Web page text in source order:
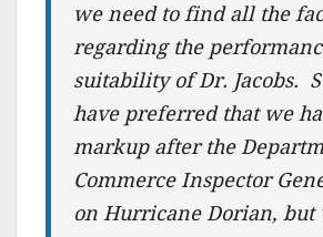
we need to find all the
regarding the
suitability of Dr. Jacobs.
have preferred that we
markup after the
Commerce Inspector
on Hurricane Dorian, but